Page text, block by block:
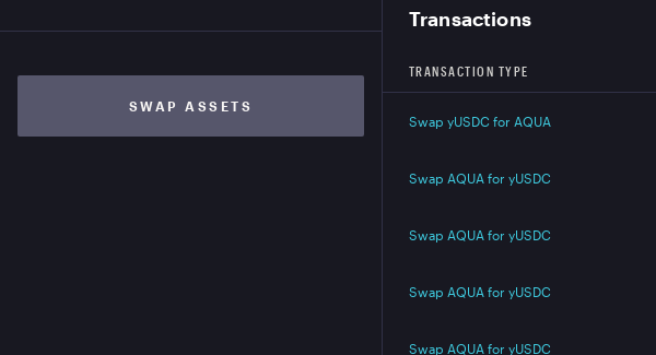
SWAP ASSETS
Transactions
TRANSACTION TYPE
Swap yUSDC for AQUA
Swap AQUA for yUSDC
Swap AQUA for yUSDC
Swap AQUA for yUSDC
Swap AQUA for yUSDC